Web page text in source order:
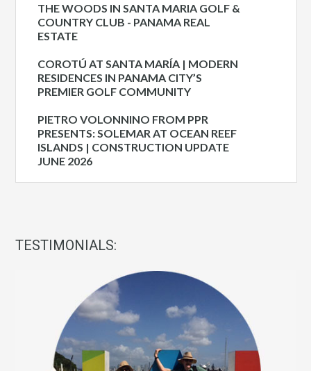
THE WOODS IN SANTA MARIA GOLF &
COUNTRY CLUB - PANAMA REAL
ESTATE
COROTÚ AT SANTA MARÍA | MODERN
RESIDENCES IN PANAMA CITY’S
PREMIER GOLF COMMUNITY
PIETRO VOLONNINO FROM PPR
PRESENTS: SOLEMAR AT OCEAN REEF
ISLANDS | CONSTRUCTION UPDATE
JUNE 2026
TESTIMONIALS: